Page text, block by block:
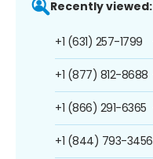
Recently viewed:
+1 (631) 257-1799
+1 (877) 812-8688
+1 (866) 291-6365
+1 (844) 793-3456